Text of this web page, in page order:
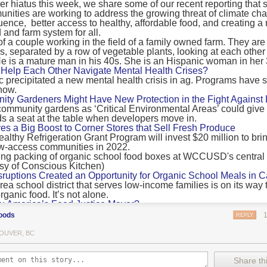
emissions by 0.24 Gigatonnes of CO2 equivalent and
of CO2 equivalent.
findings mean and what are the recommendations from the
of food’s transport emissions asks rich nations to reconsider the
food versus international food trade.
plants
with a recommendation that to address food system emissions,
food production in high-income countries and combine this with the
of reducing the consumption of animal products in favour of a
the study andNature’s recent press about it
amount of fruits and vegetables consumed.
urban agriculture
that a strategy that both supports a more plant-oriented diet and
be supported by“tapping into the considerable potential of peri-
numbers of urban residents.”
mean for controlled environment agriculture?
that if you’ve conducted an environmental impact assessment
with imported produce, your figures may not be wholly
hiatus this week, we share some of our recent reporting that
are working to address the growing threat of climate
better access to healthy, affordable food, and creating a
farm system for all.
Each Other Navigate Mental Health Crises?
precipitated a new mental health crisis in ag. Programs have
Gardeners Might Have New Protection in the Fight Against
gardens as ‘Critical Environmental Areas’ could give
a seat at the table when developers move in.
a Big Boost to Corner Stores that Sell Fresh Produce
Refrigeration Grant Program will invest $20 million to
access communities in 2022.
Created an Opportunity for Organic School Meals in
school district that serves low-income families is on its way
food. It’s not alone.
America’s Food Justice Mayor?
of Boston is embarking on the most ambitious food policy
and one that could serve as an example for cities nationwide.
Plan to Quantify Regenerative Agriculture
Farm Initiative, Jonathan Lundgren will spend the next 10
draw carbon into the soil and bring life back to farm fields.
REPLY
BC
Share